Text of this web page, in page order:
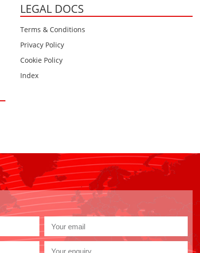
LEGAL DOCS
Terms & Conditions
Privacy Policy
Cookie Policy
Index